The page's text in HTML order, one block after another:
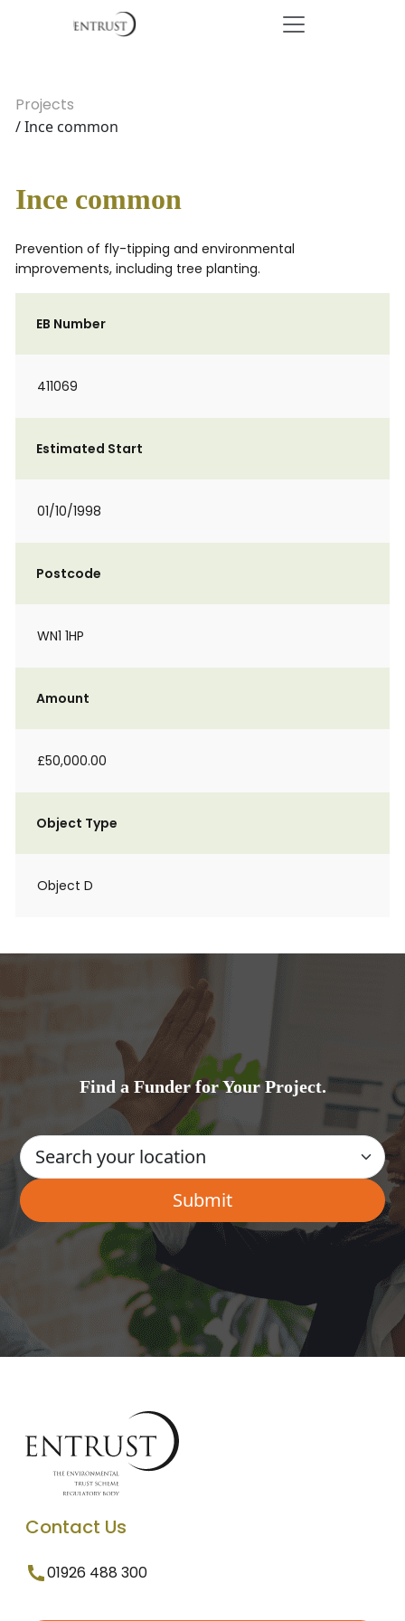
Projects
/ Ince common
Ince common
Prevention of fly-tipping and environmental
improvements, including tree planting.
EB Number
411069
Estimated Start
01/10/1998
Postcode
WN1 1HP
Amount
£50,000.00
Object Type
Object D
Find a Funder for Your Project.
Contact Us
01926 488 300